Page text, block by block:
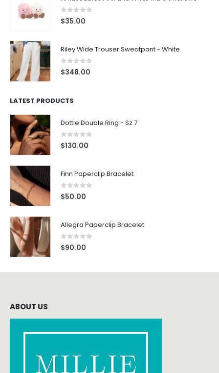
0 out of 5
$35.00
Riley Wide Trouser Sweatpant - White
0 out of 5
$348.00
LATEST PRODUCTS
Dottie Double Ring - Sz 7
0out of 5
$130.00
Finn Paperclip Bracelet
0 out of 5
$50.00
Allegra Paperclip Bracelet
0 out of 5
$90.00
ABOUT US